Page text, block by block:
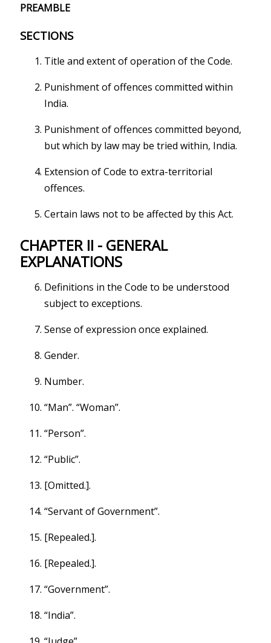
PREAMBLE
SECTIONS
Title and extent of operation of the Code.
Punishment of offences committed within
India.
Punishment of offences committed beyond,
but which by law may be tried within, India.
Extension of Code to extra-territorial
offences.
Certain laws not to be affected by this Act.
CHAPTER II - GENERAL
EXPLANATIONS
Definitions in the Code to be understood
subject to exceptions.
Sense of expression once explained.
Gender.
Number.
“Man”. “Woman”.
“Person”.
“Public”.
[Omitted.].
“Servant of Government”.
[Repealed.].
[Repealed.].
“Government”.
“India”.